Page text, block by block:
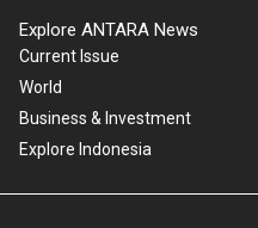
Explore ANTARA News
Current Issue
World
Business & Investment
Explore Indonesia